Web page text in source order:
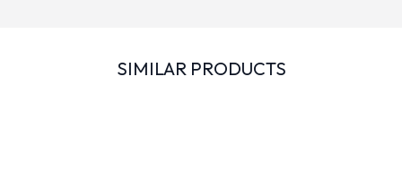
SIMILAR PRODUCTS